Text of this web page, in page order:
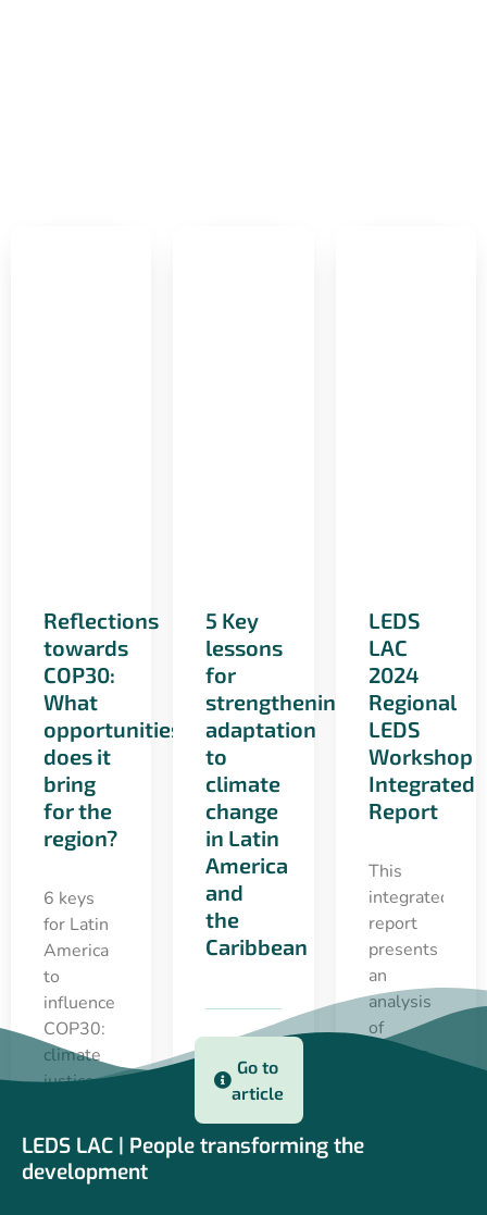
Reflections
towards
COP30:
What
opportunities
does it
bring
for the
region?
6 keys
for Latin
America
to
influence
COP30:
climate
justice,
partnerships
and
adaptation
5 Key
lessons
for
strengthening
adaptation
to
climate
change
in Latin
America
and
the
Caribbean
Go to
article
22 apr 2025
LEDS
LAC
2024
Regional
LEDS
Workshop
Integrated
Report
This
integrated
report
presents
an
analysis
of
lessons
LEDS LAC | People transforming the
development